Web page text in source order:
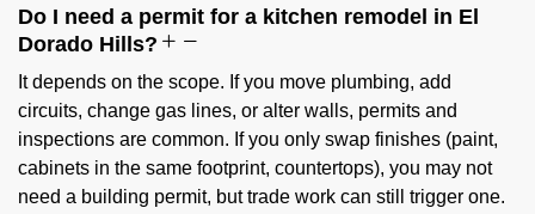
Do I need a permit for a kitchen remodel in El
Dorado Hills?
It depends on the scope. If you move plumbing, add
circuits, change gas lines, or alter walls, permits and
inspections are common. If you only swap finishes (paint,
cabinets in the same footprint, countertops), you may not
need a building permit, but trade work can still trigger one.